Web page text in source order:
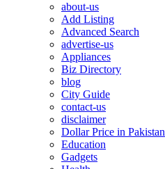
about-us
Add Listing
Advanced Search
advertise-us
Appliances
Biz Directory
blog
City Guide
contact-us
disclaimer
Dollar Price in Pakistan
Education
Gadgets